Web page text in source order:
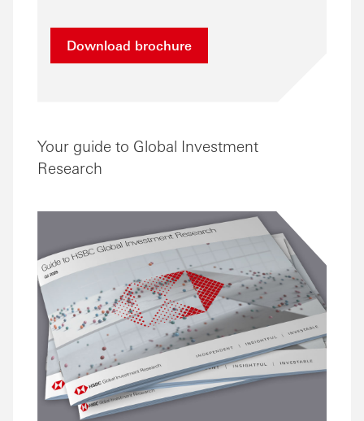
Download brochure
Your guide to Global Investment
Research